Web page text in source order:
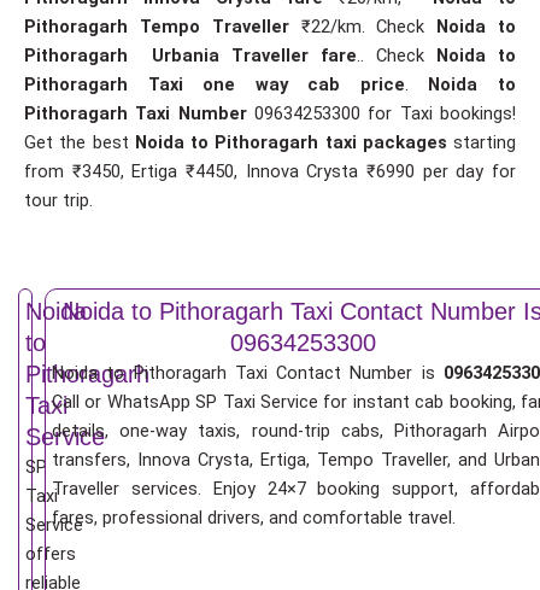
Pithoragarh Tempo Traveller ₹22/km. Check Noida to
Pithoragarh Urbania Traveller fare.. Check Noida to
Pithoragarh Taxi one way cab price. Noida to
Pithoragarh Taxi Number09634253300 for Taxi bookings!
Get the best Noida to Pithoragarh taxi packages starting
from ₹3450, Ertiga ₹4450, Innova Crysta ₹6990 per day for
tour trip.
Noida
to
Pithoragarh
Taxi
Service
SP
Taxi
Service
offers
reliable
Noida to Pithoragarh Taxi Contact Number
09634253300
Noida to Pithoragarh Taxi Contact Number is
Call or WhatsApp SP Taxi Service for instant cab booking,
details, one-way taxis, round-trip cabs, Pithoragarh
transfers, Innova Crysta, Ertiga, Tempo Traveller, and
Traveller services. Enjoy 24×7 booking support,
fares, professional drivers, and comfortable travel.